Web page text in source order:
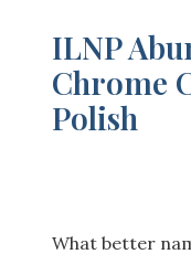
ILNP
Chrome
Polish
What better